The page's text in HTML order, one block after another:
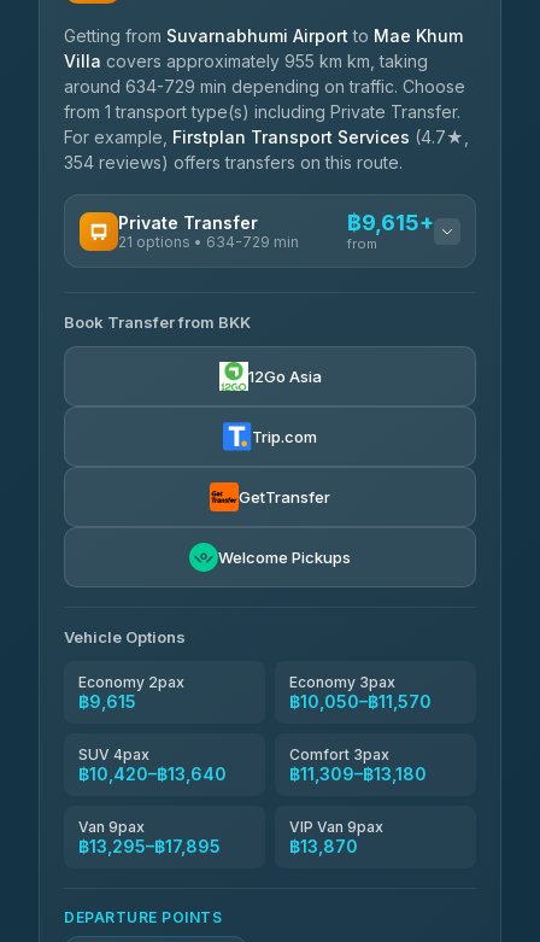
Getting from Suvarnabhumi Airport to Mae Khum
Villa covers approximately 955 km km, taking
around 634-729 min depending on traffic. Choose
from 1 transport type(s) including Private Transfer.
For example, Firstplan Transport Services (4.7★,
354 reviews) offers transfers on this route.
Private Transfer
21 options • 634-729 min
฿9,615+
from
Khamkhun Tour And Travel
4.90(149)
฿10,050-
฿19,645
Than Car Service ฿10,144-฿17,895
Andaman Taxis ฿11,309-฿13,139
4.87(324)
Book Transfer from BKK
12Go Asia
Trip.com
GetTransfer
Welcome Pickups
Vehicle Options
Economy 2pax
฿9,615
Economy 3pax
฿10,050–฿11,570
SUV 4pax
฿10,420–฿13,640
Comfort 3pax
฿11,309–฿13,180
Van 9pax
฿13,295–฿17,895
VIP Van 9pax
฿13,870
DEPARTURE POINTS